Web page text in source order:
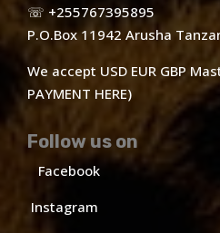
☏ +255767395895
P.O.Box 11942 Arusha
We accept USD EUR GBP
PAYMENT HERE)
Follow us on
Facebook
Instagram